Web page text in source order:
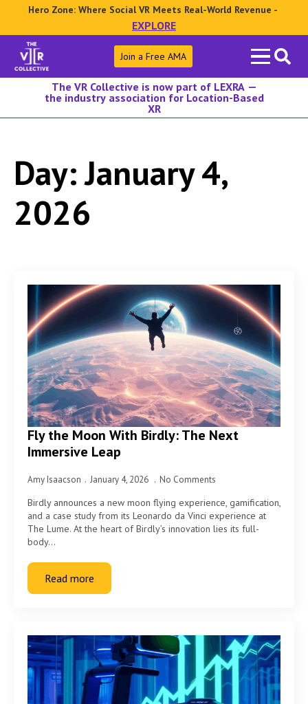
Hero Zone: Where Social VR Meets Real-World Revenue -
EXPLORE
Search
for:
Join a Free AMA
The VR Collective is now part of LEXRA —
the industry association for Location-Based
XR
Day:January 4,
2026
Fly the Moon With Birdly: The Next
Immersive Leap
Amy Isaacson January 4, 2026 No Comments
Birdly announces a new moon flying experience, gamification,
and a case study from its Leonardo da Vinci experience at
The Lume. At the heart of Birdly’s innovation lies its full-
body…
Read more